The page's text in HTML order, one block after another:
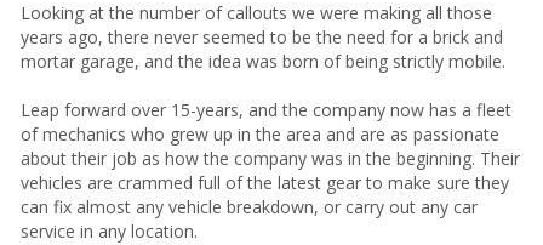
Looking at the number of callouts we were making all those
years ago, there never seemed to be the need for a brick and
mortar garage, and the idea was born of being strictly mobile.
Leap forward over 15-years, and the company now has a fleet
of mechanics who grew up in the area and are as passionate
about their job as how the company was in the beginning. Their
vehicles are crammed full of the latest gear to make sure they
can fix almost any vehicle breakdown, or carry out any car
service in any location.